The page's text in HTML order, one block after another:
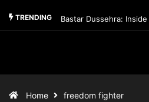
TRENDING Bastar Dussehra:
Home freedom fighter